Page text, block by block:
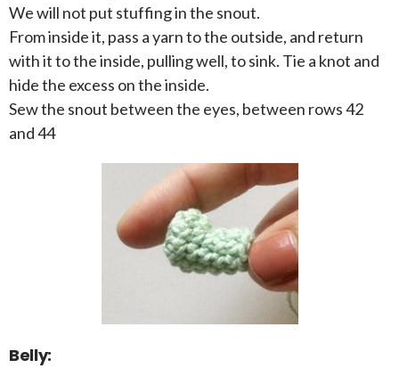
We will not put stuffing in the snout.
From inside it, pass a yarn to the outside, and return
with it to the inside, pulling well, to sink. Tie a knot and
hide the excess on the inside.
Sew the snout between the eyes, between rows 42
and 44
Belly: